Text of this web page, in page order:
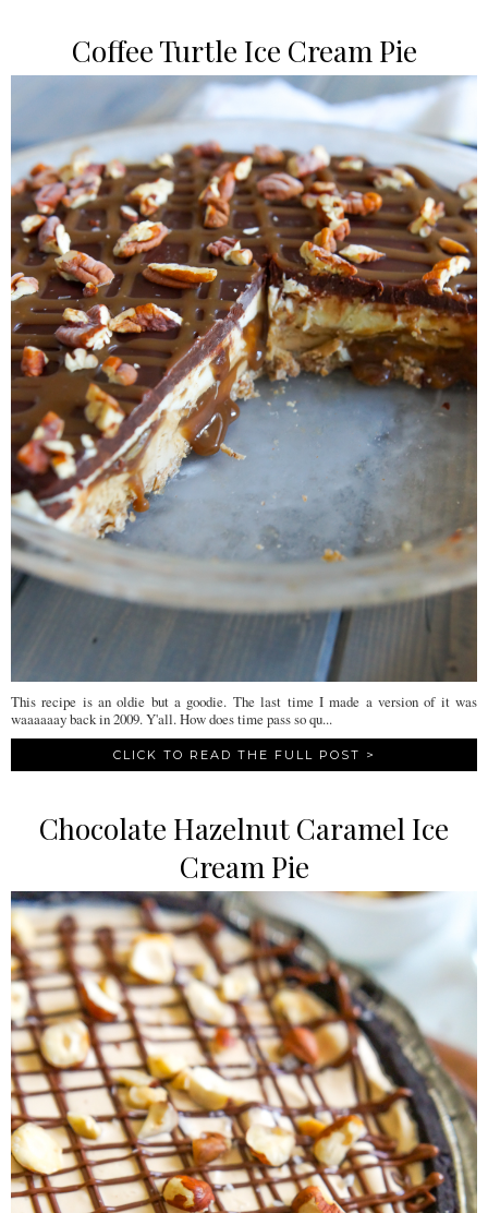
Coffee Turtle Ice Cream Pie
This recipe is an oldie but a goodie. The last time I made a version of it was
waaaaaay back in 2009. Y'all. How does time pass so qu...
CLICK TO READ THE FULL POST >
Chocolate Hazelnut Caramel Ice
Cream Pie